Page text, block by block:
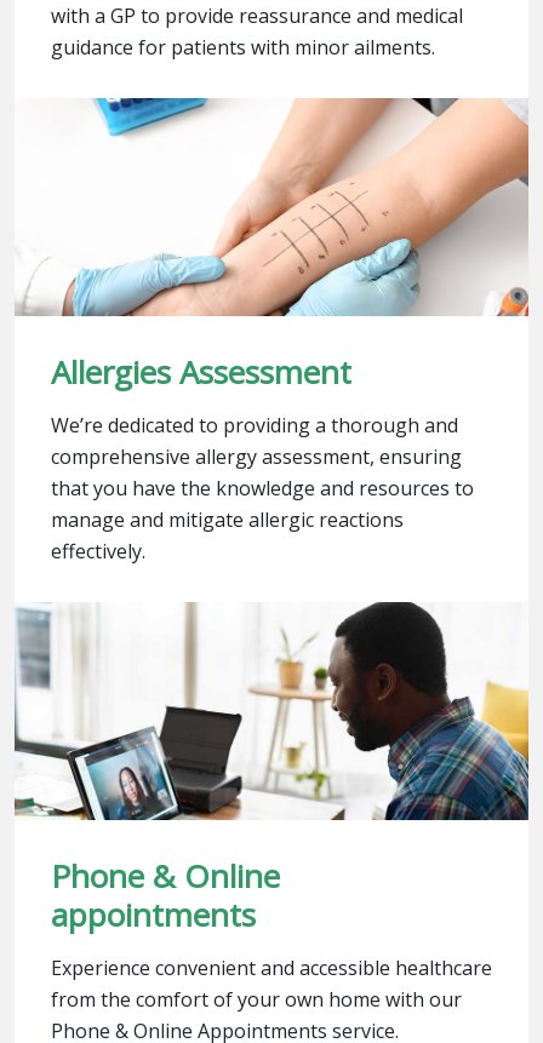
with a GP to provide reassurance and medical
guidance for patients with minor ailments.
Allergies Assessment
We’re dedicated to providing a thorough and
comprehensive allergy assessment, ensuring
that you have the knowledge and resources to
manage and mitigate allergic reactions
effectively.
Phone & Online
appointments
Experience convenient and accessible healthcare
from the comfort of your own home with our
Phone & Online Appointments service.